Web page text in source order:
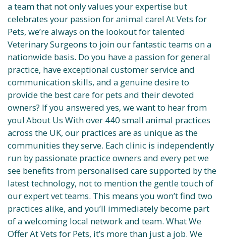
a team that not only values your expertise but
celebrates your passion for animal care! At Vets for
Pets, we’re always on the lookout for talented
Veterinary Surgeons to join our fantastic teams on a
nationwide basis. Do you have a passion for general
practice, have exceptional customer service and
communication skills, and a genuine desire to
provide the best care for pets and their devoted
owners? If you answered yes, we want to hear from
you! About Us With over 440 small animal practices
across the UK, our practices are as unique as the
communities they serve. Each clinic is independently
run by passionate practice owners and every pet we
see benefits from personalised care supported by the
latest technology, not to mention the gentle touch of
our expert vet teams. This means you won’t find two
practices alike, and you’ll immediately become part
of a welcoming local network and team. What We
Offer At Vets for Pets, it’s more than just a job. We